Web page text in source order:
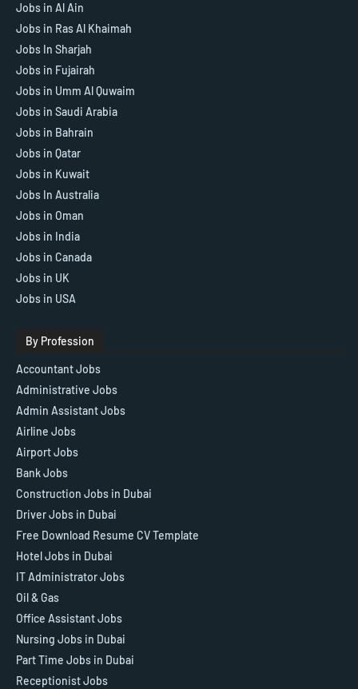
Jobs in Al Ain
Jobs in Ras Al Khaimah
Jobs In Sharjah
Jobs in Fujairah
Jobs in Umm Al Quwaim
Jobs in Saudi Arabia
Jobs in Bahrain
Jobs in Qatar
Jobs in Kuwait
Jobs In Australia
Jobs in Oman
Jobs in India
Jobs in Canada
Jobs in UK
Jobs in USA
By Profession
Accountant Jobs
Administrative Jobs
Admin Assistant Jobs
Airline Jobs
Airport Jobs
Bank Jobs
Construction Jobs in Dubai
Driver Jobs in Dubai
Free Download Resume CV Template
Hotel Jobs in Dubai
IT Administrator Jobs
Oil & Gas
Office Assistant Jobs
Nursing Jobs in Dubai
Part Time Jobs in Dubai
Receptionist Jobs